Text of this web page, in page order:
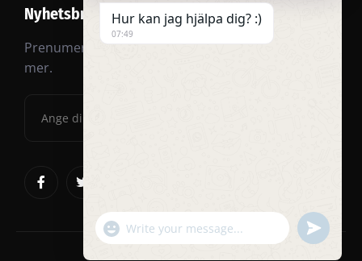
Nyhetsbrev
Prenumerera på vårt nyhetsbrev för rabatter och
mer.
Hur kan jag hjälpa dig? :)
07:49
"+chaty_settings.lang.emoji_picker+"
WhatsApp
undefined